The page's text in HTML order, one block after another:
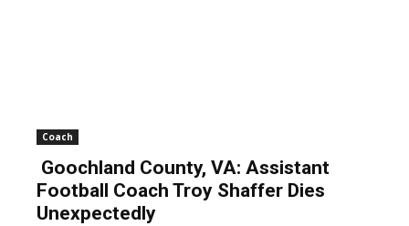
Coach
Goochland County, VA: Assistant
Football Coach Troy Shaffer Dies
Unexpectedly